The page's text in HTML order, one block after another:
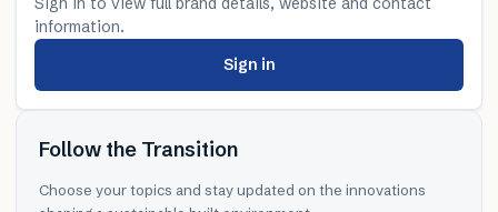
information.
Sign in
Follow the Transition
Choose your topics and stay updated on the innovations